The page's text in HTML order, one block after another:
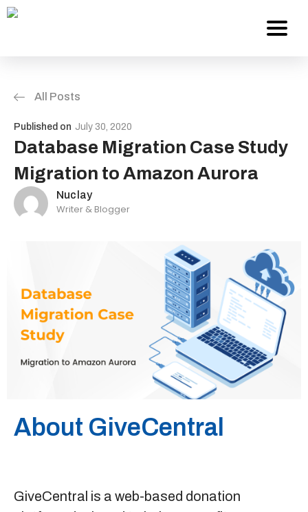
About Us
Work
Contact
Blog
Sitemap
+91-9899828548
info@nuclaysolutions.com
All Posts
Published on July 30, 2020
Database Migration Case Study
Migration to Amazon Aurora
Nuclay
Writer & Blogger
About GiveCentral
GiveCentral is a web-based donation